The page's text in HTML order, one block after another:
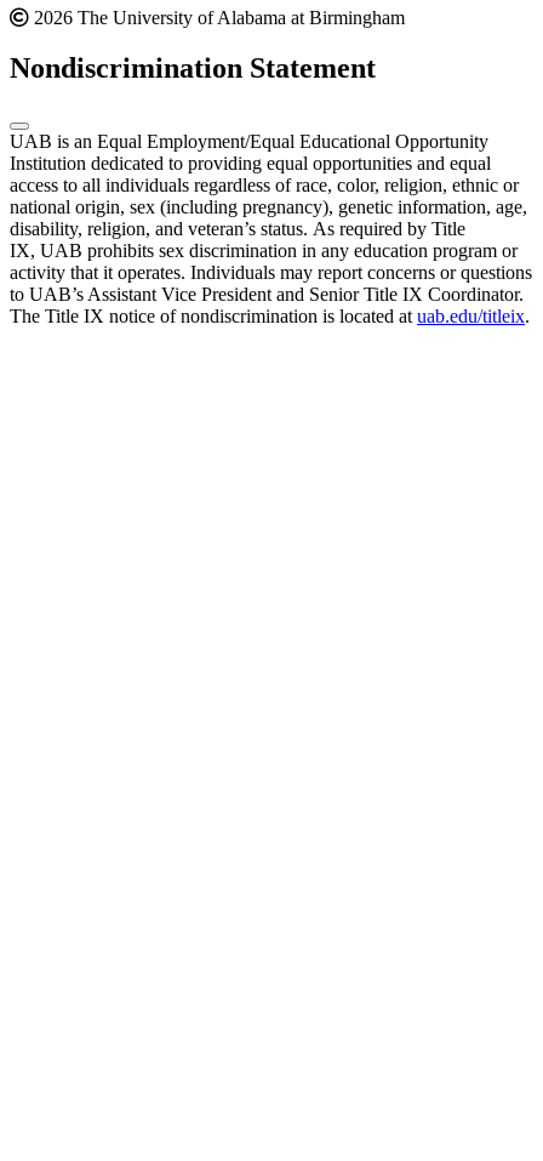
2026 The University of Alabama at Birmingham
Nondiscrimination Statement
UAB is an Equal Employment/Equal Educational Opportunity
Institution dedicated to providing equal opportunities and equal
access to all individuals regardless of race, color, religion, ethnic or
national origin, sex (including pregnancy), genetic information, age,
disability, religion, and veteran’s status. As required by Title
IX, UAB prohibits sex discrimination in any education program or
activity that it operates. Individuals may report concerns or questions
to UAB’s Assistant Vice President and Senior Title IX Coordinator.
The Title IX notice of nondiscrimination is located at uab.edu/titleix.